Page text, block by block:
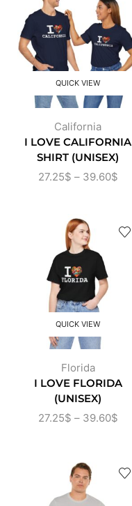
QUICK VIEW
California
I LOVE CALIFORNIA
SHIRT (UNISEX)
27.25$ – 39.60$
QUICK VIEW
Florida
I LOVE FLORIDA
(UNISEX)
27.25$ – 39.60$